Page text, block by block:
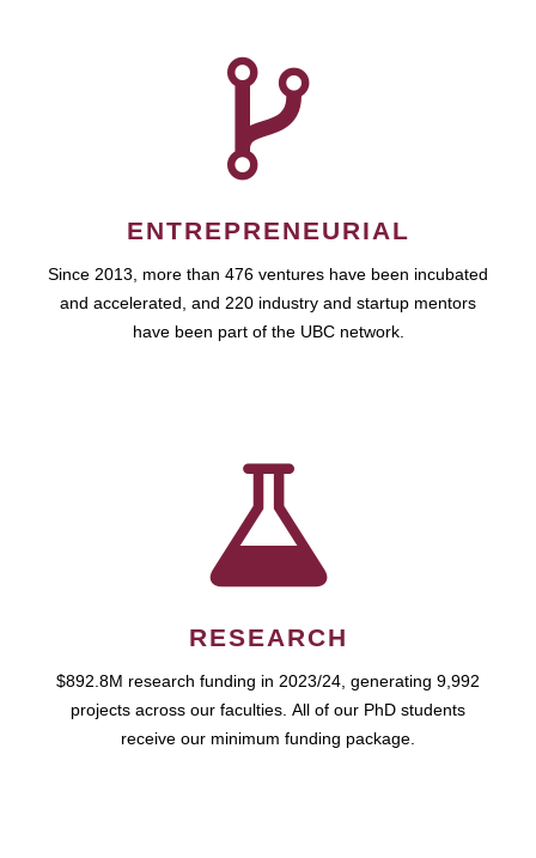
ENTREPRENEURIAL
Since 2013, more than 476 ventures have been incubated
and accelerated, and 220 industry and startup mentors
have been part of the UBC network.
RESEARCH
$892.8M research funding in 2023/24, generating 9,992
projects across our faculties. All of our PhD students
receive our minimum funding package.